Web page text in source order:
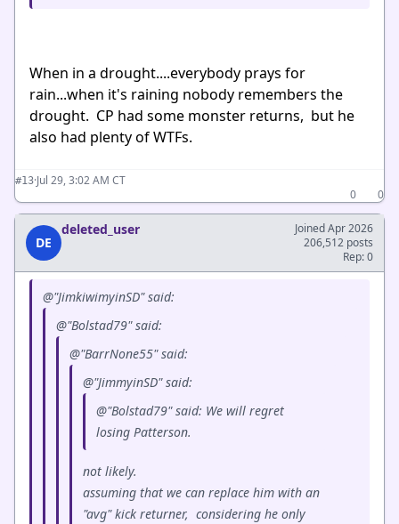
When in a drought....everybody prays for
rain...when it's raining nobody remembers the
drought. CP had some monster returns, but he
also had plenty of WTFs.
#13·Jul 29, 3:02 AM CT
0
0
DE
deleted_user
Joined Apr 2026
206,512 posts
Rep: 0
@"JimkiwimyinSD" said:
@"Bolstad79" said:
@"BarrNone55" said:
@"JimmyinSD" said:
@"Bolstad79" said: We will regret
losing Patterson.
not likely.
assuming that we can replace him with an
"avg" kick returner, considering he only